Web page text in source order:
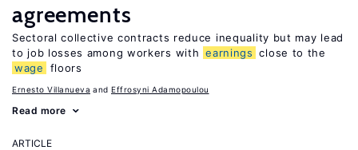
agreements
Sectoral collective contracts reduce inequality but may lead
to job losses among workers with earnings close to the
wage
floors
Ernesto Villanueva Effrosyni Adamopoulou
Read more
ARTICLE